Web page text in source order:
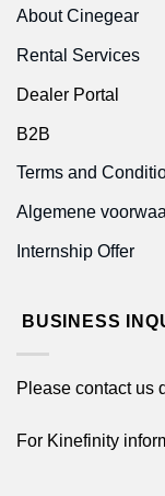
About Cinegear
Rental Services
Dealer Portal
B2B
Terms and
Algemene
Internship Offer
BUSINESS
Please contact us
For Kinefinity